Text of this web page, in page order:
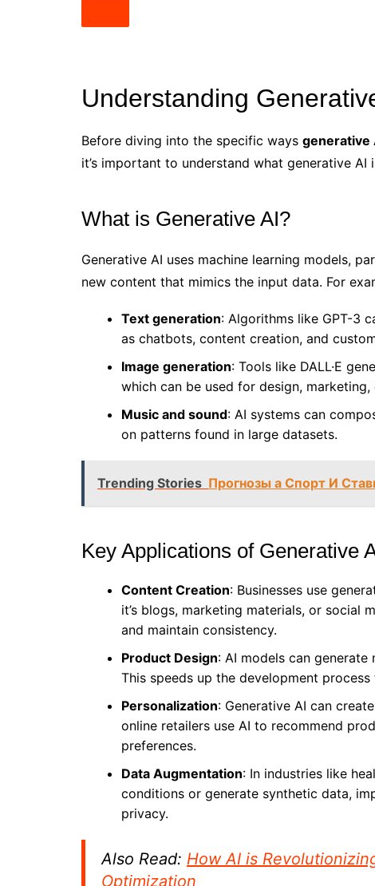
Understanding
Before diving into the specific ways generative
it’s important to understand what generative AI
What is Generative AI?
Generative AI uses machine learning models,
new content that mimics the input data. For
Text generation: Algorithms like GPT-3
as chatbots, content creation, and
Image generation: Tools like DALL·E
which can be used for design,
Music and sound: AI systems can
on patterns found in large datasets.
Trending Stories Прогнозы а Спорт И
Key Applications of Generative
Content Creation: Businesses use
it’s blogs, marketing materials, or social
and maintain consistency.
Product Design: AI models can
This speeds up the development
Personalization: Generative AI can
online retailers use AI to recommend
preferences.
Data Augmentation: In industries like
conditions or generate synthetic data,
privacy.
Also Read: How AI is
Optimization